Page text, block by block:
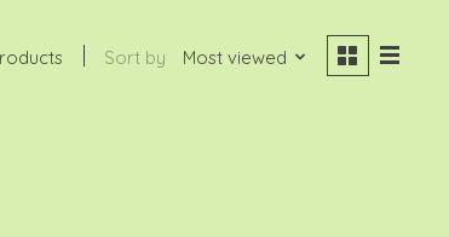
Sort by Most viewed